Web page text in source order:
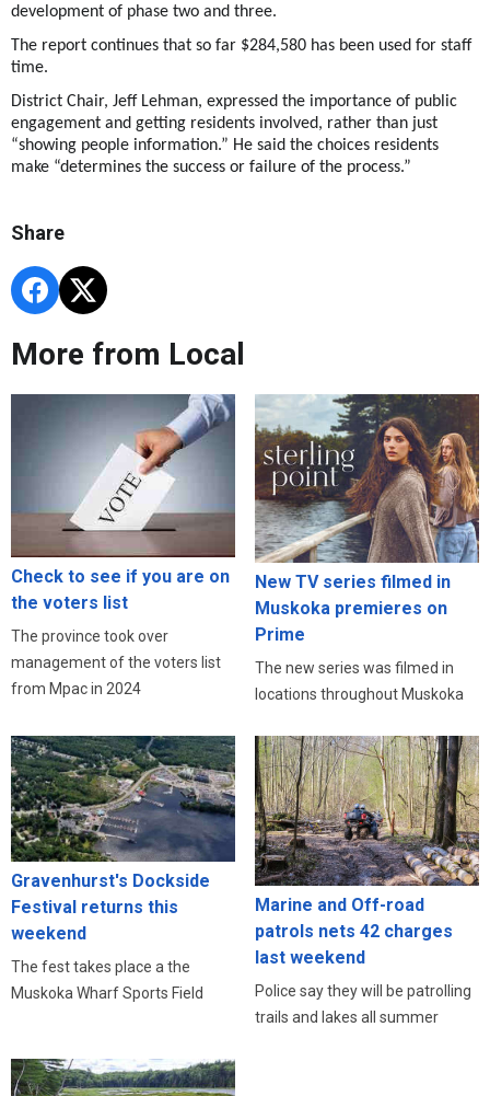
development of phase two and three.
The report continues that so far $284,580 has been used for staff
time.
District Chair, Jeff Lehman, expressed the importance of public
engagement and getting residents involved, rather than just
“showing people information.” He said the choices residents
make “determines the success or failure of the process.”
Share
More from Local
Check to see if you are on
the voters list
The province took over
management of the voters list
from Mpac in 2024
New TV series filmed in
Muskoka premieres on
Prime
The new series was filmed in
locations throughout Muskoka
Gravenhurst's Dockside
Festival returns this
weekend
The fest takes place a the
Muskoka Wharf Sports Field
Marine and Off-road
patrols nets 42 charges
last weekend
Police say they will be patrolling
trails and lakes all summer